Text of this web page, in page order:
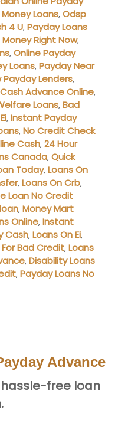
Money Loans,Odsp
4 U,Payday Loans
Right Now,
,Online Payday
Loans,Payday Near
Payday Lenders,
Cash Advance Online,
Loans,Bad
,Instant Payday
,No Credit Check
Cash,24 Hour
Canada,Quick
Today,Loans On
,Loans On Crb,
Loan No Credit
,Money Mart
Online,Instant
Cash,Loans On Ei,
Bad Credit,Loans
,Disability Loans
,Payday Loans No
Advance
hassle-free loan